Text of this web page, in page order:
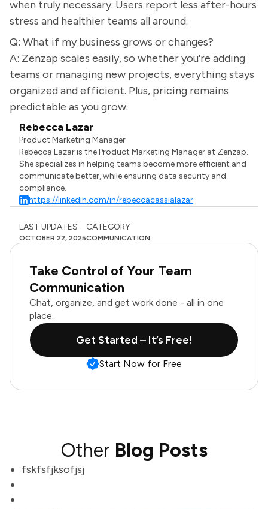
when truly necessary. Users report less after-hours
stress and healthier teams all around.
Q: What if my business grows or changes?
A: Zenzap scales easily, so whether you're adding
teams or managing new projects, everything stays
organized and efficient. Plus, pricing remains
predictable as you grow.
Rebecca Lazar
Product Marketing Manager
Rebecca Lazar is the Product Marketing Manager at Zenzap.
She specializes in helping teams become more efficient and
communicate better, while ensuring data security and
compliance.
https://linkedin.com/in/rebeccacassialazar
LAST UPDATES
OCTOBER 22, 2025
CATEGORY
COMMUNICATION
Take Control of Your Team
Communication
Chat, organize, and get work done - all in one
place.
Get Started – It’s Free!
Start Now for Free
Other Blog Posts
fskfsfjksofjsj